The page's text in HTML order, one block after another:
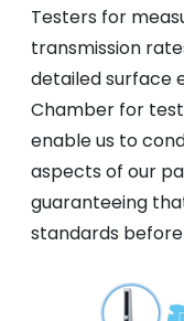
Testers for
transmission
detailed surface
Chamber for
enable us to
aspects of our
guaranteeing
standards